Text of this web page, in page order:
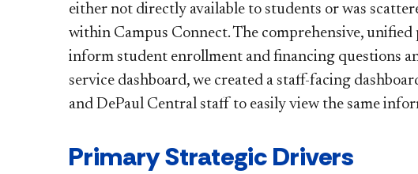
either not directly available to students or was
within Campus Connect. The comprehensive,
inform student enrollment and financing questions
service dashboard, we created a staff-facing
and DePaul Central staff to easily view the same
Primary Strategic Drivers